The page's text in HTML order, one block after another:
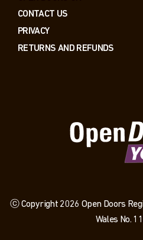
CONTACT US
PRIVACY
RETURNS AND REFUNDS
ⓒ Copyright 2026 Open Doors
Wales No.